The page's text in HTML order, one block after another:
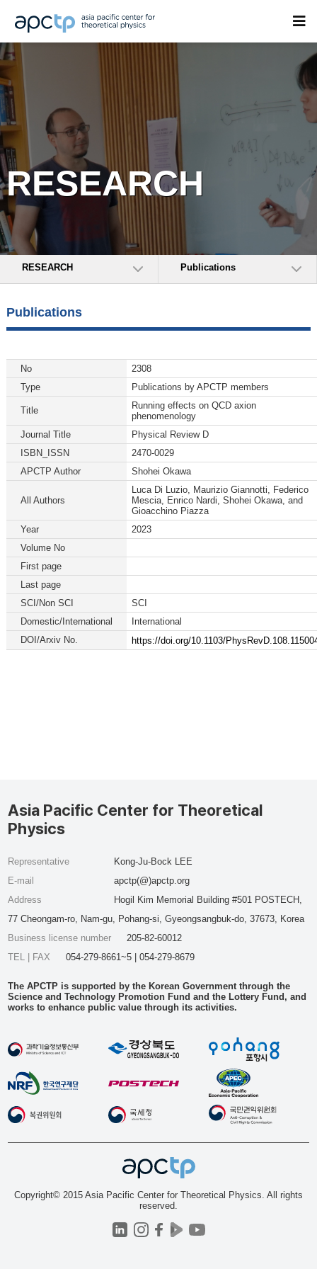
RESEARCH
RESEARCH Publications
Publications
No
2308
Type
Publications by APCTP members
Title
Running effects on QCD axion
phenomenology
Journal Title
Physical Review D
ISBN_ISSN
2470-0029
APCTP Author
Shohei Okawa
All Authors
Luca Di Luzio, Maurizio Giannotti, Federico
Mescia, Enrico Nardi, Shohei Okawa, and
Gioacchino Piazza
Year
2023
Volume No
First page
Last page
SCI/Non SCI
SCI
Domestic/International
International
DOI/Arxiv No.
https://doi.org/10.1103/
Asia Pacific Center for Theoretical
Physics
Representative
Kong-Ju-Bock LEE
E-mail
apctp(@)apctp.org
Address
Hogil Kim Memorial Building #501 POSTECH,
77 Cheongam-ro, Nam-gu, Pohang-si, Gyeongsangbuk-do, 37673, Korea
Business license number
205-82-60012
TEL | FAX
054-279-8661~5 | 054-279-8679
The APCTP is supported by the Korean Government through the
Science and Technology Promotion Fund and the Lottery Fund, and
works to enhance public value through its activities.
Copyright© 2015 Asia Pacific Center for Theoretical Physics. All rights
reserved.